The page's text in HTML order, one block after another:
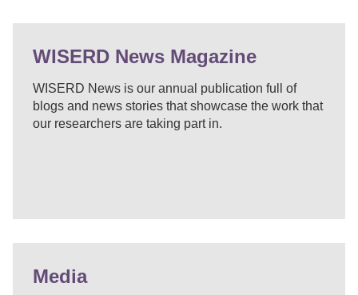
WISERD News Magazine
WISERD News is our annual publication full of
blogs and news stories that showcase the work that
our researchers are taking part in.
Media